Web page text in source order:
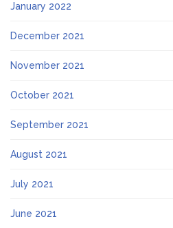
January 2022
December 2021
November 2021
October 2021
September 2021
August 2021
July 2021
June 2021